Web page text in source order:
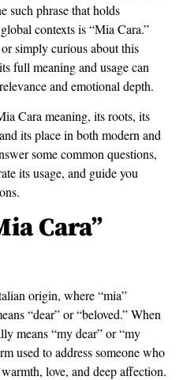
such phrase that holds
contexts is “Mia Cara.”
simply curious about this
full meaning and usage can
and emotional depth.
Cara meaning, its roots, its
its place in both modern and
some common questions,
its usage, and guide you
Cara”
origin, where “mia”
“dear” or “beloved.” When
means “my dear” or “my
used to address someone who
love, and deep affection.